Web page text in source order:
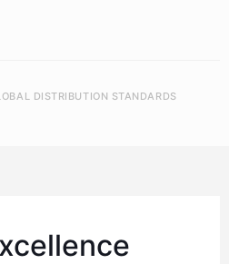
DISTRIBUTION STANDARDS